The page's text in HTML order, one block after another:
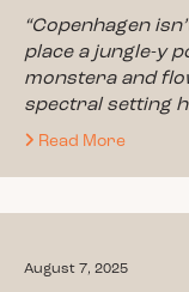
“Copenhagen
place a jungle-y
monstera and
spectral setting
Read More
August 7, 2025